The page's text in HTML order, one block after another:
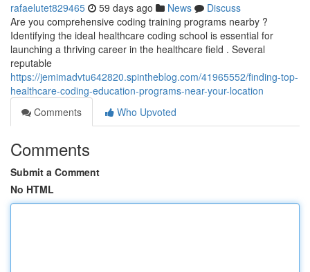
rafaelutet829465 59 days ago News
Discuss
Are you comprehensive coding training programs nearby ?
Identifying the ideal healthcare coding school is essential for
launching a thriving career in the healthcare field . Several
reputable
https://jemimadvtu642820.spintheblog.com/41965552/finding-top-
healthcare-coding-education-programs-near-your-location
Comments
Who Upvoted
Comments
Submit a Comment
No HTML